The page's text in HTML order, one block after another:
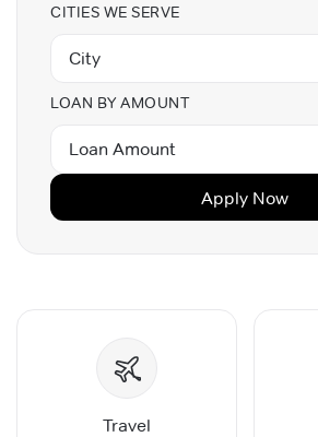
CITIES WE SERVE
City
LOAN BY AMOUNT
Loan Amount
Apply Now
Travel